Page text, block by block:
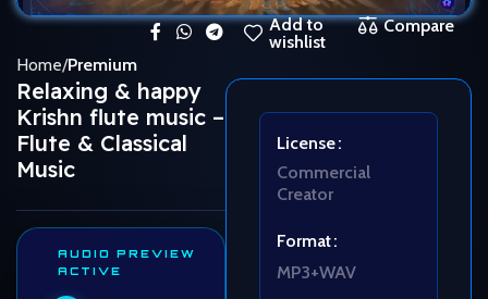
Add to
wishlist
Compare
Home Premium
Relaxing & happy
Krishn flute music –
Flute & Classical
Music
AUDIO PREVIEW
ACTIVE
License
Commercial
Creator
Format
MP3+WAV